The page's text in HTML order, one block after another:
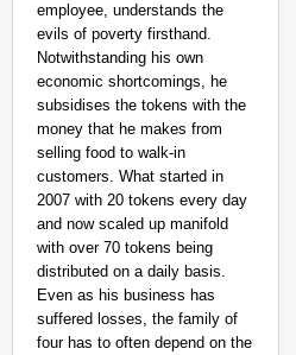
employee, understands the
evils of poverty firsthand.
Notwithstanding his own
economic shortcomings, he
subsidises the tokens with the
money that he makes from
selling food to walk-in
customers. What started in
2007 with 20 tokens every day
and now scaled up manifold
with over 70 tokens being
distributed on a daily basis.
Even as his business has
suffered losses, the family of
four has to often depend on the